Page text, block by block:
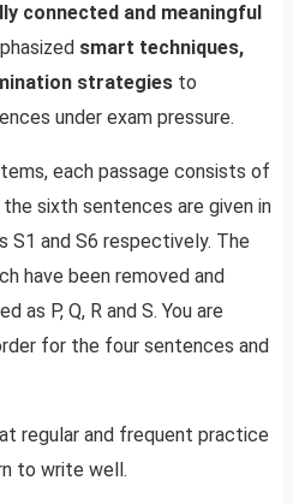
connected and meaningful
smart techniques,
strategies to
under exam pressure.
each passage consists of
sixth sentences are given in
S1 and S6 respectively. The
have been removed and
as P, Q, R and S. You are
for the four sentences and
regular and frequent practice
to write well.